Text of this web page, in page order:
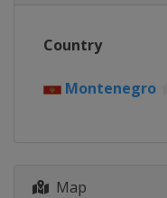
Country
Montenegro
Map